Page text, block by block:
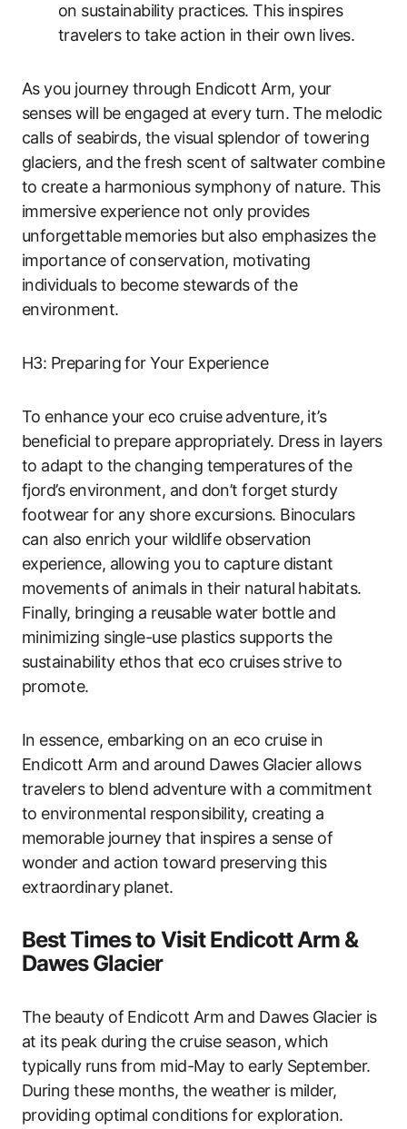
on sustainability practices. This inspires
travelers to take action in their own lives.
As you journey through Endicott Arm, your
senses will be engaged at every turn. The melodic
calls of seabirds, the visual splendor of towering
glaciers, and the fresh scent of saltwater combine
to create a harmonious symphony of nature. This
immersive experience not only provides
unforgettable memories but also emphasizes the
importance of conservation, motivating
individuals to become stewards of the
environment.
H3: Preparing for Your Experience
To enhance your eco cruise adventure, it’s
beneficial to prepare appropriately. Dress in layers
to adapt to the changing temperatures of the
fjord’s environment, and don’t forget sturdy
footwear for any shore excursions. Binoculars
can also enrich your wildlife observation
experience, allowing you to capture distant
movements of animals in their natural habitats.
Finally, bringing a reusable water bottle and
minimizing single-use plastics supports the
sustainability ethos that eco cruises strive to
promote.
In essence, embarking on an eco cruise in
Endicott Arm and around Dawes Glacier allows
travelers to blend adventure with a commitment
to environmental responsibility, creating a
memorable journey that inspires a sense of
wonder and action toward preserving this
extraordinary planet.
Best Times to Visit Endicott Arm &
Dawes Glacier
The beauty of Endicott Arm and Dawes Glacier is
at its peak during the cruise season, which
typically runs from mid-May to early September.
During these months, the weather is milder,
providing optimal conditions for exploration.